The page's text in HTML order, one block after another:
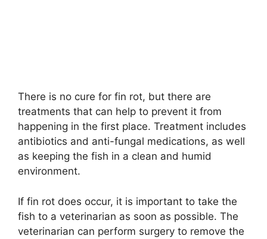
There is no cure for fin rot, but there are
treatments that can help to prevent it from
happening in the first place. Treatment includes
antibiotics and anti-fungal medications, as well
as keeping the fish in a clean and humid
environment.
If fin rot does occur, it is important to take the
fish to a veterinarian as soon as possible. The
veterinarian can perform surgery to remove the